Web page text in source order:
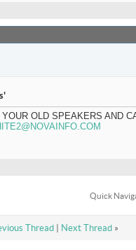
OLD SPEAKERS AND
Quick
Thread| Next Thread »